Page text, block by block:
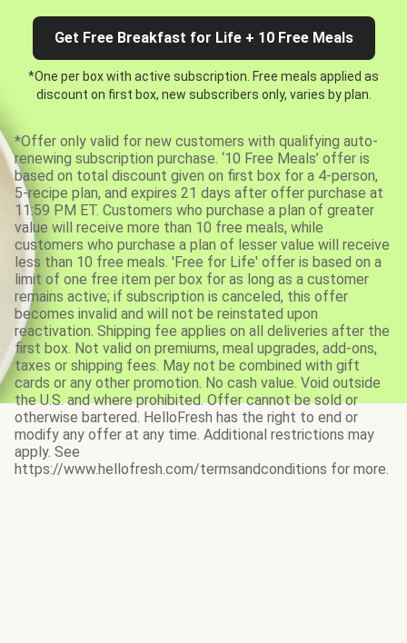
Get Free Breakfast for Life + 10 Free Meals
*One per box with active subscription. Free meals applied as
discount on first box, new subscribers only, varies by plan.
*Offer only valid for new customers with qualifying auto-
renewing subscription purchase. ‘10 Free Meals’ offer is
based on total discount given on first box for a 4-person,
5-recipe plan, and expires 21 days after offer purchase at
11:59 PM ET. Customers who purchase a plan of greater
value will receive more than 10 free meals, while
customers who purchase a plan of lesser value will receive
less than 10 free meals. 'Free for Life' offer is based on a
limit of one free item per box for as long as a customer
remains active; if subscription is canceled, this offer
becomes invalid and will not be reinstated upon
reactivation. Shipping fee applies on all deliveries after the
first box. Not valid on premiums, meal upgrades, add-ons,
taxes or shipping fees. May not be combined with gift
cards or any other promotion. No cash value. Void outside
the U.S. and where prohibited. Offer cannot be sold or
otherwise bartered. HelloFresh has the right to end or
modify any offer at any time. Additional restrictions may
apply. See
https://www.hellofresh.com/termsandconditions for more.